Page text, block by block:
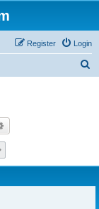
Login
Register